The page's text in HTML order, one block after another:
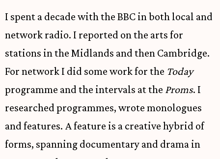
I spent a decade with the BBC in both local and
network radio. I reported on the arts for
stations in the Midlands and then Cambridge.
For network I did some work for the Today
programme and the intervals at the Proms. I
researched programmes, wrote monologues
and features. A feature is a creative hybrid of
forms, spanning documentary and drama in